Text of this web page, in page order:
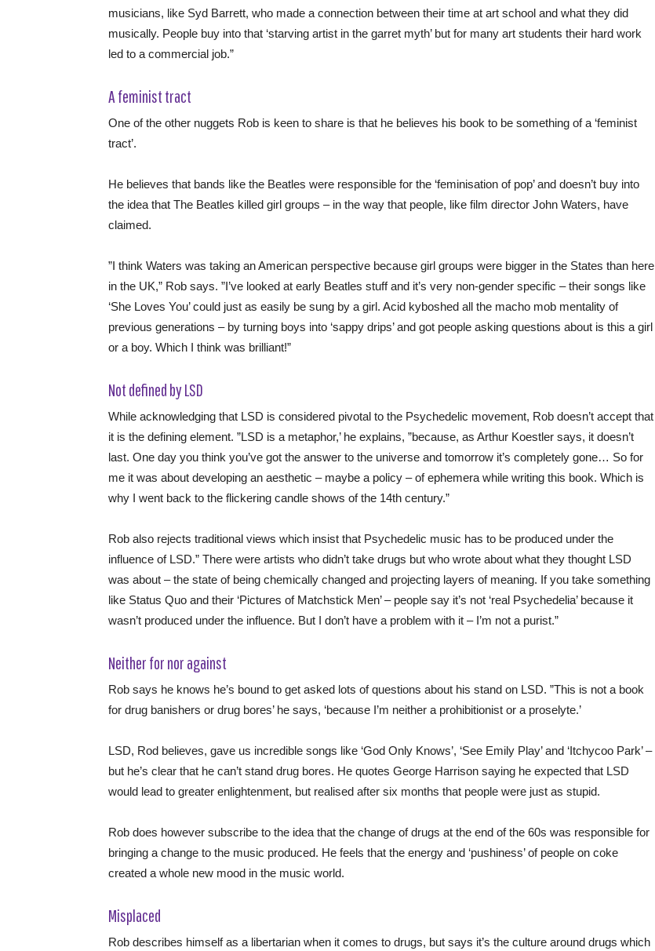
musicians, like Syd Barrett, who made a connection between their time at art school and what they did
musically. People buy into that ‘starving artist in the garret myth’ but for many art students their hard work
led to a commercial job.”
A feminist tract
One of the other nuggets Rob is keen to share is that he believes his book to be something of a ‘feminist
tract’.
He believes that bands like the Beatles were responsible for the ‘feminisation of pop’ and doesn’t buy into
the idea that The Beatles killed girl groups – in the way that people, like film director John Waters, have
claimed.
”I think Waters was taking an American perspective because girl groups were bigger in the States than here
in the UK,” Rob says. ”I’ve looked at early Beatles stuff and it’s very non-gender specific – their songs like
‘She Loves You’ could just as easily be sung by a girl. Acid kyboshed all the macho mob mentality of
previous generations – by turning boys into ‘sappy drips’ and got people asking questions about is this a girl
or a boy. Which I think was brilliant!”
Not defined by LSD
While acknowledging that LSD is considered pivotal to the Psychedelic movement, Rob doesn’t accept that
it is the defining element. ”LSD is a metaphor,’ he explains, ”because, as Arthur Koestler says, it doesn’t
last. One day you think you’ve got the answer to the universe and tomorrow it’s completely gone… So for
me it was about developing an aesthetic – maybe a policy – of ephemera while writing this book. Which is
why I went back to the flickering candle shows of the 14th century.”
Rob also rejects traditional views which insist that Psychedelic music has to be produced under the
influence of LSD.” There were artists who didn’t take drugs but who wrote about what they thought LSD
was about – the state of being chemically changed and projecting layers of meaning. If you take something
like Status Quo and their ‘Pictures of Matchstick Men’ – people say it’s not ‘real Psychedelia’ because it
wasn’t produced under the influence. But I don’t have a problem with it – I’m not a purist.”
Neither for nor against
Rob says he knows he’s bound to get asked lots of questions about his stand on LSD. ”This is not a book
for drug banishers or drug bores’ he says, ‘because I’m neither a prohibitionist or a proselyte.’
LSD, Rod believes, gave us incredible songs like ‘God Only Knows’, ‘See Emily Play’ and ‘Itchycoo Park’ –
but he’s clear that he can’t stand drug bores. He quotes George Harrison saying he expected that LSD
would lead to greater enlightenment, but realised after six months that people were just as stupid.
Rob does however subscribe to the idea that the change of drugs at the end of the 60s was responsible for
bringing a change to the music produced. He feels that the energy and ‘pushiness’ of people on coke
created a whole new mood in the music world.
Misplaced
Rob describes himself as a libertarian when it comes to drugs, but says it’s the culture around drugs which